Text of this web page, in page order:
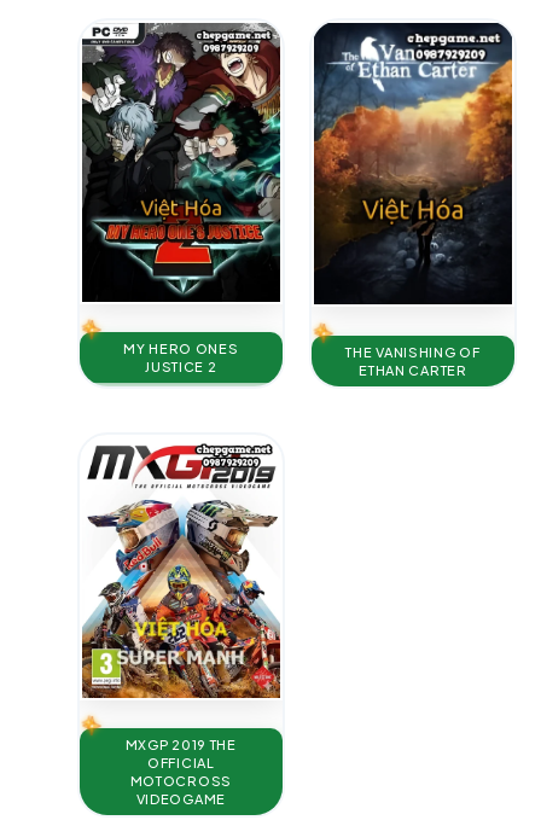
MY HERO ONES
JUSTICE 2
THE VANISHING OF
ETHAN CARTER
MXGP 2019 THE
OFFICIAL
MOTOCROSS
VIDEOGAME